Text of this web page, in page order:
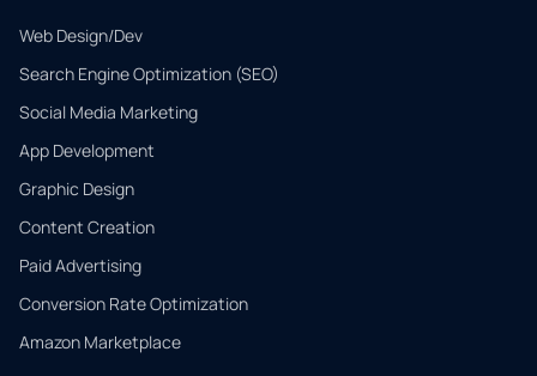
Web Design/Dev
Search Engine Optimization (SEO)
Social Media Marketing
App Development
Graphic Design
Content Creation
Paid Advertising
Conversion Rate Optimization
Amazon Marketplace
QUICK
CONTACT
Tell us
what
you
need.